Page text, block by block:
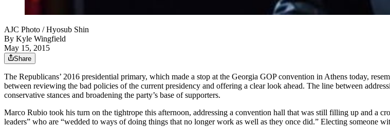
AJC Photo / Hyosub Shin
By Kyle Wingfield
May 15, 2015
Share
The Republicans’ 2016 presidential primary, which made a stop at the Georgia GOP convention in Athens today,
between reviewing the bad policies of the current presidency and offering a clear look ahead. The line between
conservative stances and broadening the party’s base of supporters.
Marco Rubio took his turn on the tightrope this afternoon, addressing a convention hall that was still filling up and a
leaders” who are “wedded to ways of doing things that no longer work as well as they once did.” Electing someone